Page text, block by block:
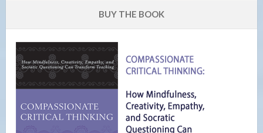
BUY THE BOOK